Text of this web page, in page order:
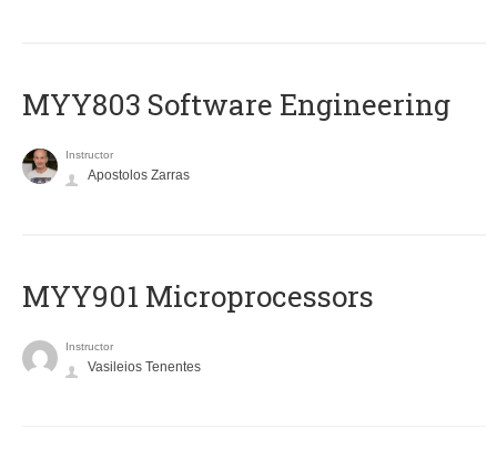
MYY803 Software Engineering
Instructor
Apostolos Zarras
MYY901 Microprocessors
Instructor
Vasileios Tenentes